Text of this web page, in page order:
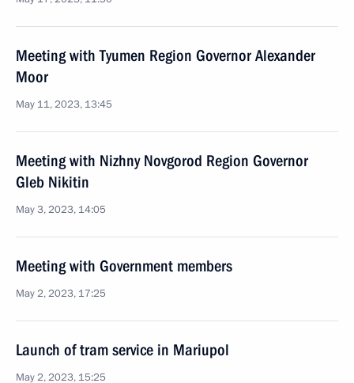
Meeting with Tyumen Region Governor Alexander
Moor
May 11, 2023, 13:45
Meeting with Nizhny Novgorod Region Governor
Gleb Nikitin
May 3, 2023, 14:05
Meeting with Government members
May 2, 2023, 17:25
Launch of tram service in Mariupol
May 2, 2023, 15:25